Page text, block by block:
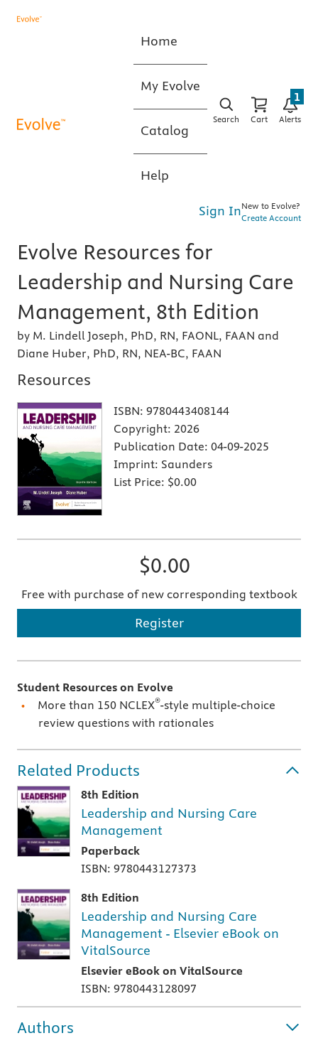
Home
My Evolve
Catalog
Help
Search Cart Alerts
1
Sign InNew to Evolve?
Create Account
Evolve Resources for
Leadership and Nursing Care
Management, 8th Edition
by M. Lindell Joseph, PhD, RN, FAONL, FAAN and
Diane Huber, PhD, RN, NEA-BC, FAAN
Resources
ISBN: 9780443408144
Copyright: 2026
Publication Date: 04-09-2025
Imprint: Saunders
List Price: $0.00
$0.00
Free with purchase of new corresponding textbook
Register
Student Resources on Evolve
More than 150 NCLEX®-style multiple-choice
review questions with rationales
Related Products
8th Edition
Leadership and Nursing Care
Management
Paperback
ISBN: 9780443127373
8th Edition
Leadership and Nursing Care
Management - Elsevier eBook on
VitalSource
Elsevier eBook on VitalSource
ISBN: 9780443128097
Authors